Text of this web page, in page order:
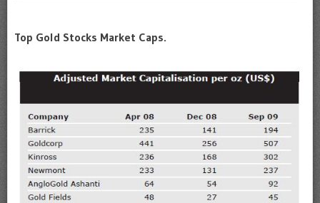
Top Gold Stocks Market Caps.